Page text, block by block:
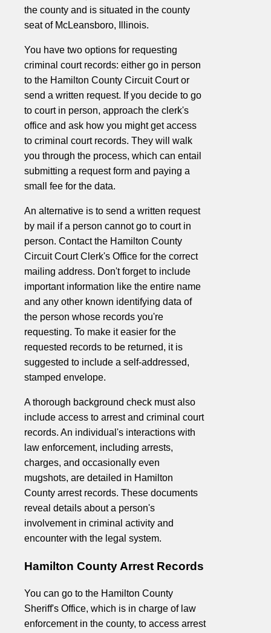
the county and is situated in the county
seat of McLeansboro, Illinois.
You have two options for requesting
criminal court records: either go in person
to the Hamilton County Circuit Court or
send a written request. If you decide to go
to court in person, approach the clerk's
office and ask how you might get access
to criminal court records. They will walk
you through the process, which can entail
submitting a request form and paying a
small fee for the data.
An alternative is to send a written request
by mail if a person cannot go to court in
person. Contact the Hamilton County
Circuit Court Clerk's Office for the correct
mailing address. Don't forget to include
important information like the entire name
and any other known identifying data of
the person whose records you're
requesting. To make it easier for the
requested records to be returned, it is
suggested to include a self-addressed,
stamped envelope.
A thorough background check must also
include access to arrest and criminal court
records. An individual's interactions with
law enforcement, including arrests,
charges, and occasionally even
mugshots, are detailed in Hamilton
County arrest records. These documents
reveal details about a person's
involvement in criminal activity and
encounter with the legal system.
Hamilton County Arrest Records
You can go to the Hamilton County
Sheriff's Office, which is in charge of law
enforcement in the county, to access arrest